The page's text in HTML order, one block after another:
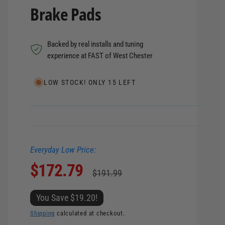
Brake Pads
Backed by real installs and tuning
experience at FAST of West Chester
LOW STOCK! ONLY 15 LEFT
Everyday Low Price:
S
a
l
$172.79 R
e
g
$191.99
You Save $19.20!
Shipping calculated at checkout.